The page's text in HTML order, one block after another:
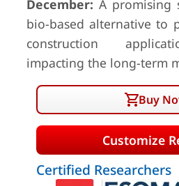
December: A promising
bio-based alternative to
construction
impacting the long-term
Buy
Customize
Certified Researchers